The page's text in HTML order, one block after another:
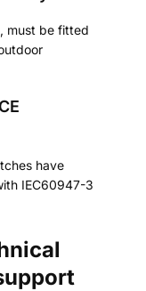
must be fitted
have
IEC60947-3